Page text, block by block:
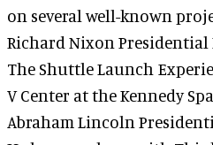
on several well-known
Richard Nixon Presidential
The Shuttle Launch
V Center at the Kennedy
Abraham Lincoln